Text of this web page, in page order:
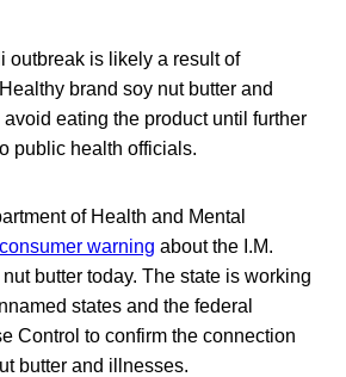
outbreak is likely a result of
brand soy nut butter and
eating the product until further
public health officials.
of Health and Mental
warning about the I.M.
butter today. The state is working
states and the federal
Control to confirm the connection
butter and illnesses.